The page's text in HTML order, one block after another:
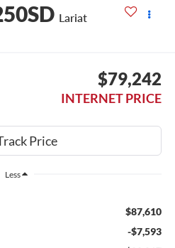
Lariat
$79,242
INTERNET PRICE
Less
$87,610
-$7,593